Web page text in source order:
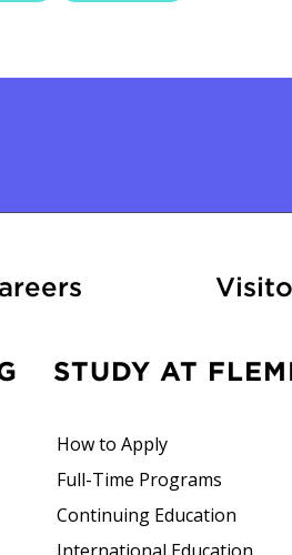
At Fleming
STUDY AT
How to Apply
Full-Time Programs
Continuing Education